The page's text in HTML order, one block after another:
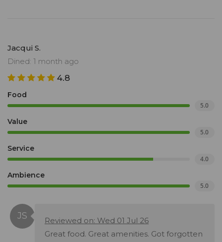
Jacqui S.
Dined: 1 month ago
4.8
Food
5.0
Value
5.0
Service
4.0
Ambience
5.0
Reviewed on: Wed 01 Jul 26
Great food. Great amenities. Got forgotten